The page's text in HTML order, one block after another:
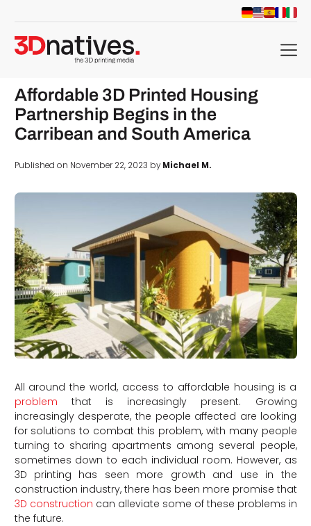
menu
Affordable 3D Printed Housing
Partnership Begins in the
Carribean and South America
Published on November 22, 2023 byMichael M.
All around the world, access to affordable housing is a
problem that is increasingly present. Growing
increasingly desperate, the people affected are looking
for solutions to combat this problem, with many people
turning to sharing apartments among several people,
sometimes down to each individual room. However, as
3D printing has seen more growth and use in the
construction industry, there has been more promise that
3D construction can alleviate some of these problems in
the future.